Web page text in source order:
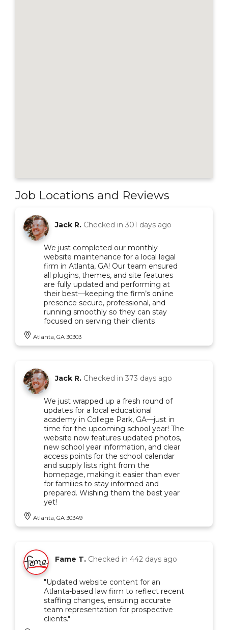
Job Locations and Reviews
Jack R. Checked in 301 days ago
We just completed our monthly
website maintenance for a local legal
firm in Atlanta, GA! Our team ensured
all plugins, themes, and site features
are fully updated and performing at
their best—keeping the firm’s online
presence secure, professional, and
running smoothly so they can stay
focused on serving their clients
Atlanta, GA 30303
Jack R. Checked in 373 days ago
We just wrapped up a fresh round of
updates for a local educational
academy in College Park, GA—just in
time for the upcoming school year! The
website now features updated photos,
new school year information, and clear
access points for the school calendar
and supply lists right from the
homepage, making it easier than ever
for families to stay informed and
prepared. Wishing them the best year
yet!
Atlanta, GA 30349
Fame T. Checked in 442 days ago
"Updated website content for an
Atlanta-based law firm to reflect recent
staffing changes, ensuring accurate
team representation for prospective
clients."